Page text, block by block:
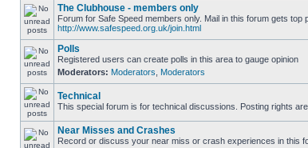
The Clubhouse - members only
Forum for Safe Speed members only. Mail in this forum gets
http://www.safespeed.org.uk/join.html
Polls
Registered users can create polls in this area to gauge opinion
Moderators: Moderators Moderators
Technical
This special forum is for technical discussions. Posting rights
Near Misses and Crashes
Record or discuss your near miss or crash experiences in this